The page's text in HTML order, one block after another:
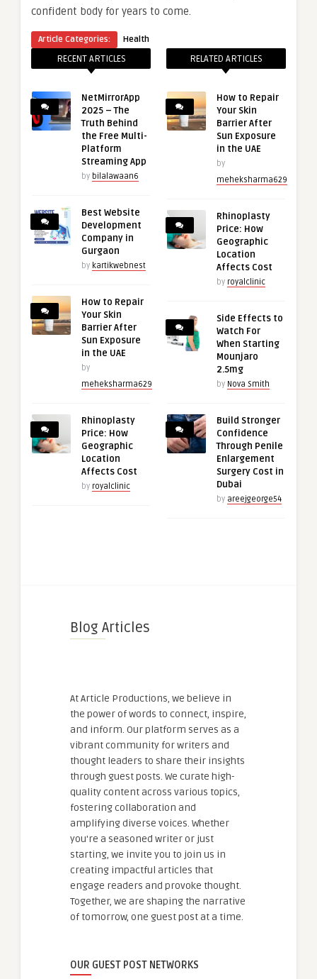
confident body for years to come.
Article Categories: Health
RECENT ARTICLES
NetMirrorApp
2025 – The
Truth Behind
the Free Multi-
Platform
Streaming App
by bilalawaan6
Best Website
Development
Company in
Gurgaon
by kartikwebnest
How to Repair
Your Skin
Barrier After
Sun Exposure
in the UAE
by
meheksharma629
Rhinoplasty
Price: How
Geographic
Location
Affects Cost
by royalclinic
RELATED ARTICLES
How to Repair
Your Skin
Barrier After
Sun Exposure
in the UAE
by
meheksharma629
Rhinoplasty
Price: How
Geographic
Location
Affects Cost
by royalclinic
Side Effects to
Watch For
When Starting
Mounjaro
2.5mg
by Nova Smith
Build Stronger
Confidence
Through Penile
Enlargement
Surgery Cost in
Dubai
by areejgeorge54
Blog Articles
At Article Productions, we believe in
the power of words to connect, inspire,
and inform. Our platform serves as a
vibrant community for writers and
thought leaders to share their insights
through guest posts. We curate high-
quality content across various topics,
fostering collaboration and
amplifying diverse voices. Whether
you're a seasoned writer or just
starting, we invite you to join us in
creating impactful articles that
engage readers and provoke thought.
Together, we are shaping the narrative
of tomorrow, one guest post at a time.
OUR GUEST POST NETWORKS